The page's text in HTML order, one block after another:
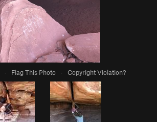
· Flag This Photo · Copyright Violation?